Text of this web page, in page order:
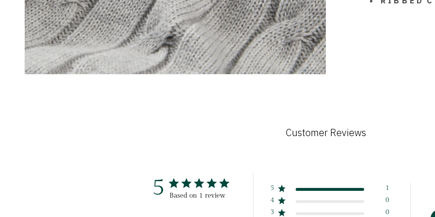
Customer Reviews
5 Based on 1 review
5
1
4
0
3
0